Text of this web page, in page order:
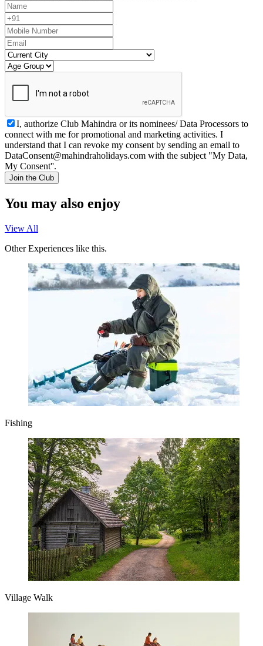
I, authorize Club Mahindra or its nominees/ Data Processors to
connect with me for promotional and marketing activities. I
understand that I can revoke my consent by sending an email to
DataConsent@mahindraholidays.com with the subject "My Data,
My Consent''.
Join the Club
You may also enjoy
View All
Other Experiences like this.
Fishing
Village Walk